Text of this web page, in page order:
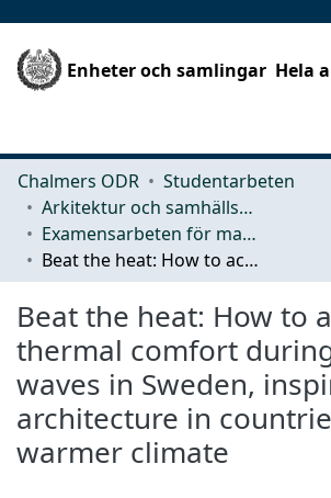
Enheter och samlingar Hela
Chalmers ODR
Studentarbeten
Arkitektur och samhällsbyggnadsteknik (ACE)
Examensarbeten för masterexamen
Beat the heat: How to achieve thermal comfort during heat waves in Sweden, inspired by architecture in countries with a warmer climate
Beat the heat: How to
thermal comfort
waves in Sweden,
architecture in
warmer climate